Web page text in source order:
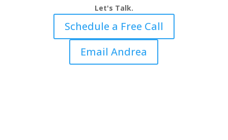
Let's Talk.
Schedule a Free Call
Email Andrea